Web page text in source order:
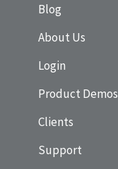
Blog
About Us
Login
Product Demos
Clients
Support